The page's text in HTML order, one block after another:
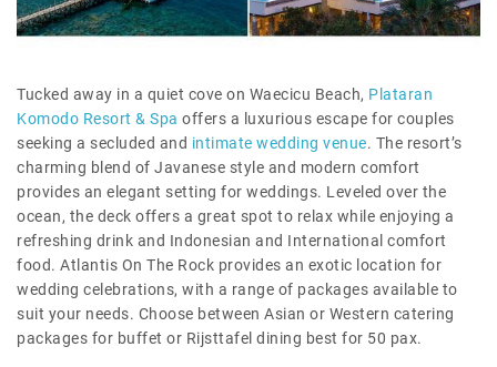
Tucked away in a quiet cove on Waecicu Beach, Plataran
Komodo Resort & Spa offers a luxurious escape for couples
seeking a secluded and intimate wedding venue. The resort’s
charming blend of Javanese style and modern comfort
provides an elegant setting for weddings. Leveled over the
ocean, the deck offers a great spot to relax while enjoying a
refreshing drink and Indonesian and International comfort
food. Atlantis On The Rock provides an exotic location for
wedding celebrations, with a range of packages available to
suit your needs. Choose between Asian or Western catering
packages for buffet or Rijsttafel dining best for 50 pax.